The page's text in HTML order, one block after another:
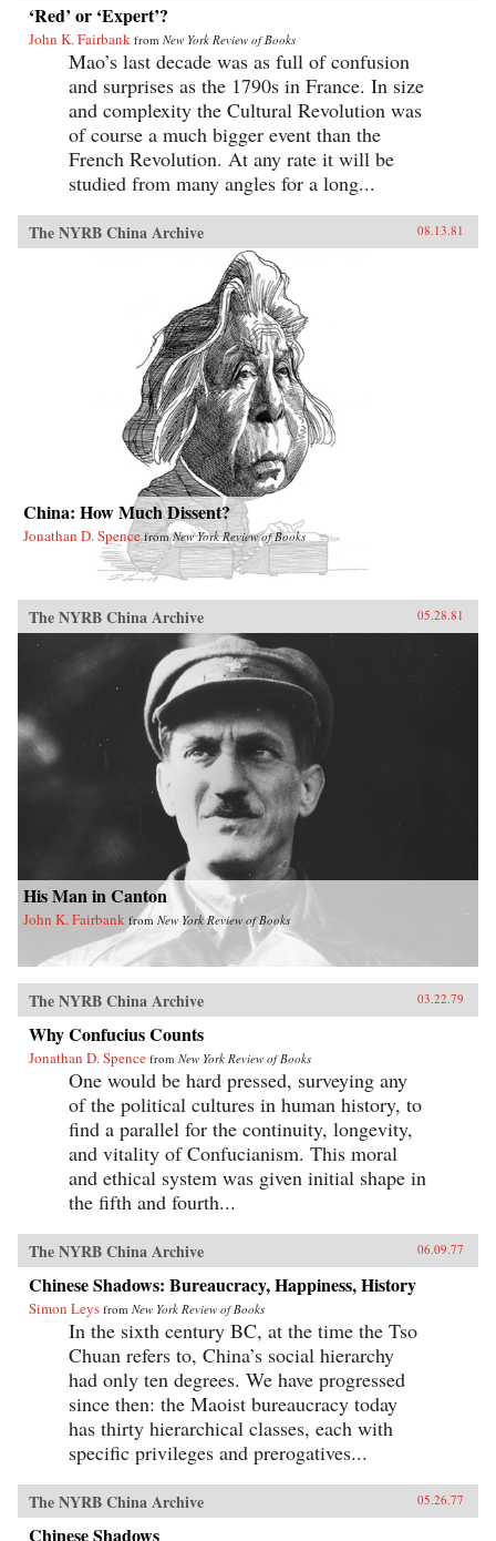
‘Red’ or ‘Expert’?
John K. Fairbank from New York Review of Books
Mao’s last decade was as full of confusion
and surprises as the 1790s in France. In size
and complexity the Cultural Revolution was
of course a much bigger event than the
French Revolution. At any rate it will be
studied from many angles for a long...
The NYRB China Archive 08.13.81
China: How Much Dissent?
Jonathan D. Spence fromNew York Review of Books
The NYRB China Archive 05.28.81
His Man in Canton
John K. Fairbank fromNew York Review of Books
The NYRB China Archive 03.22.79
Why Confucius Counts
Jonathan D. Spence from New York Review of Books
One would be hard pressed, surveying any
of the political cultures in human history, to
find a parallel for the continuity, longevity,
and vitality of Confucianism. This moral
and ethical system was given initial shape in
the fifth and fourth...
The NYRB China Archive 06.09.77
Chinese Shadows: Bureaucracy, Happiness, History
Simon Leys from New York Review of Books
In the sixth century BC, at the time the Tso
Chuan refers to, China’s social hierarchy
had only ten degrees. We have progressed
since then: the Maoist bureaucracy today
has thirty hierarchical classes, each with
specific privileges and prerogatives...
The NYRB China Archive 05.26.77
Chinese Shadows